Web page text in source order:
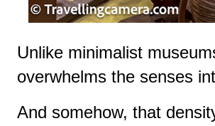
Unlike minimalist
overwhelms the senses
And somehow, that